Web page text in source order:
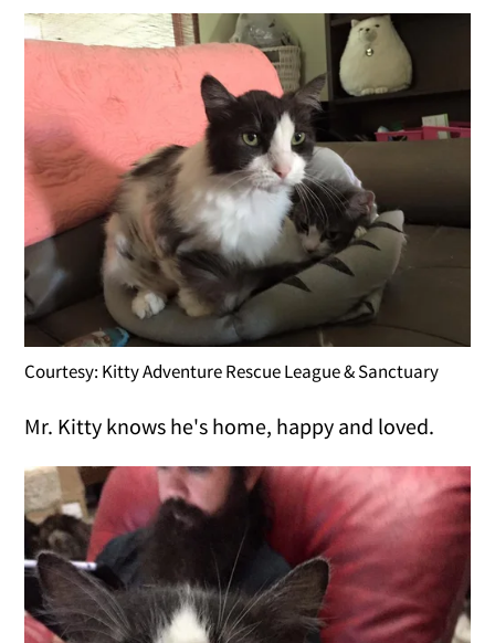
Courtesy: Kitty Adventure Rescue League & Sanctuary
Mr. Kitty knows he's home, happy and loved.